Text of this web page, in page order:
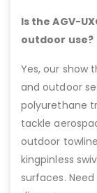
Is the AGV-
outdoor use?
Yes, our show
and outdoor
polyurethane
tackle
outdoor
kingpinless
surfaces.